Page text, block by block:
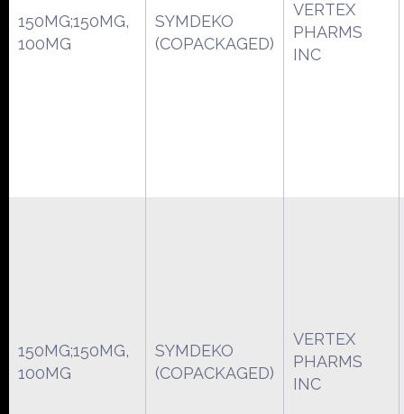
150MG;150MG,
100MG
SYMDEKO
(COPACKAGED)
VERTEX
PHARMS
INC
150MG;150MG,
100MG
SYMDEKO
(COPACKAGED)
VERTEX
PHARMS
INC